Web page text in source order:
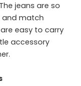
jeans are so
and match
easy to carry
accessory